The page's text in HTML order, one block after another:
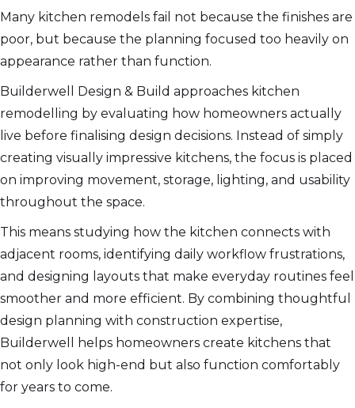
Many kitchen remodels fail not because the finishes are
poor, but because the planning focused too heavily on
appearance rather than function.
Builderwell Design & Build approaches kitchen
remodelling by evaluating how homeowners actually
live before finalising design decisions. Instead of simply
creating visually impressive kitchens, the focus is placed
on improving movement, storage, lighting, and usability
throughout the space.
This means studying how the kitchen connects with
adjacent rooms, identifying daily workflow frustrations,
and designing layouts that make everyday routines feel
smoother and more efficient. By combining thoughtful
design planning with construction expertise,
Builderwell helps homeowners create kitchens that
not only look high-end but also function comfortably
for years to come.